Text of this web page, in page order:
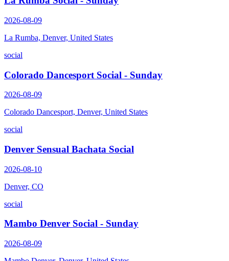
2026-08-09
La Rumba, Denver, United States
social
Colorado Dancesport Social - Sunday
2026-08-09
Colorado Dancesport, Denver, United States
social
Denver Sensual Bachata Social
2026-08-10
Denver, CO
social
Mambo Denver Social - Sunday
2026-08-09